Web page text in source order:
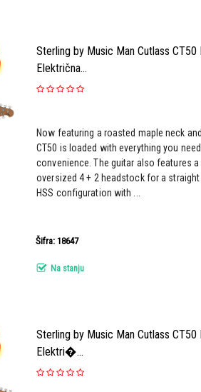
Sterling by Music Man Cutlass CT50
Električna...
Now featuring a roasted maple neck
CT50 is loaded with everything you
convenience. The guitar also features
oversized 4 + 2 headstock for a
HSS configuration with ...
Šifra: 18647
Na stanju
Sterling by Music Man Cutlass CT50
Elektri�...